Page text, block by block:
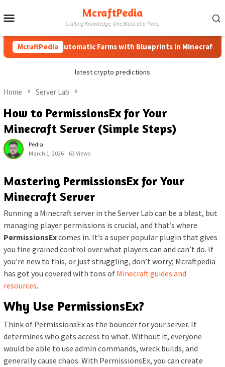
to
McraftPedia
Crafting Knowledge, One Block at a Time.
McraftPedia
How to Automatic Farms with Blueprints in Minecraft
latest crypto predictions
Home Server Lab
How to PermissionsEx for Your
Minecraft Server (Simple Steps)
Pedia
March 1, 2026
63 Views
Mastering PermissionsEx for Your
Minecraft Server
Running a Minecraft server in the Server Lab can be a blast, but
managing player permissions is crucial, and that’s where
PermissionsExcomes in. It’s a super popular plugin that gives
you fine grained control over what players can and can’t do. If
you’re new to this, or just struggling, don’t worry; Mcraftpedia
has got you covered with tons of Minecraft guides and
resources.
Why Use PermissionsEx?
Think of PermissionsEx as the bouncer for your server. It
determines who gets access to what. Without it, everyone
would be able to use admin commands, wreck builds, and
generally cause chaos. With PermissionsEx, you can create